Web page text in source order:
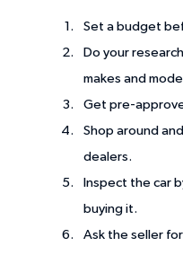
Set a budget
Do your
makes and
Get pre-
Shop around
dealers.
Inspect the car
buying it.
Ask the seller